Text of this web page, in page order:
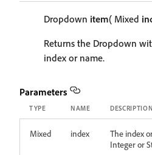
Dropdown item( Mixed
Returns the Dropdown
index or name.
Parameters
TYPE NAME DESCRIPTION
Mixed index
The index
Integer or